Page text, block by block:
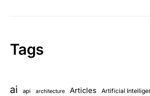
Tags
ai api architecture Articles Artificial